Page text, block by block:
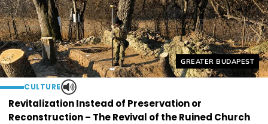
Helyszín címkék:
GREATER BUDAPEST
CULTURE
Revitalization Instead of Preservation or
Reconstruction – The Revival of the Ruined Church